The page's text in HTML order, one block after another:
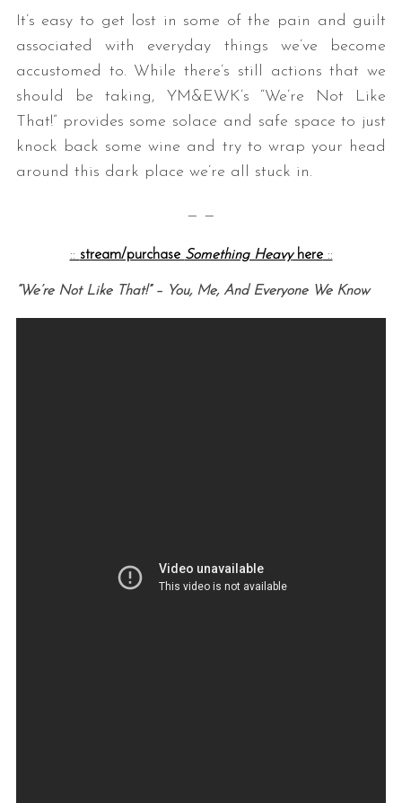
It’s easy to get lost in some of the pain and guilt
associated with everyday things we’ve become
accustomed to. While there’s still actions that we
should be taking, YM&EWK’s “We’re Not Like
That!” provides some solace and safe space to just
knock back some wine and try to wrap your head
around this dark place we’re all stuck in.
— —
:: stream/purchase Something Heavyhere::
“We’re Not Like That!” – You, Me, And Everyone We Know